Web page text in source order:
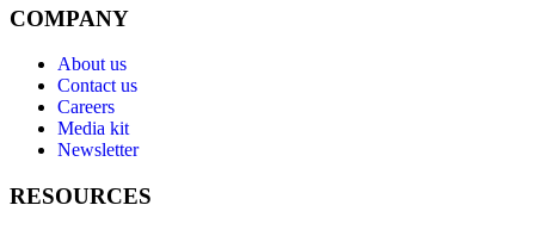
COMPANY
About us
Contact us
Careers
Media kit
Newsletter
RESOURCES